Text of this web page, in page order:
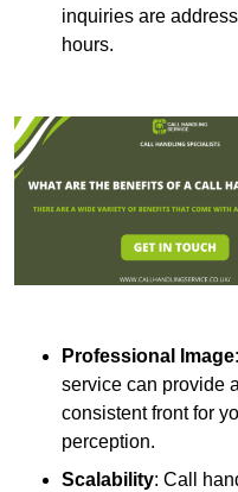
inquiries are
hours.
Professional Image
service can provide
consistent front for
perception.
Scalability: Call